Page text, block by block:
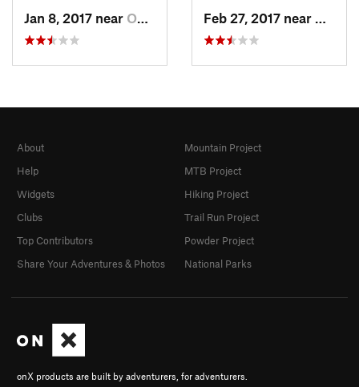
Jan 8, 2017 near Owens C…, AL
onX products are built by adventurers, for adventurers.
About
Help
Widgets
Clubs
Top Contributors
Share Your Adventures & Photos
Mountain Project
MTB Project
Hiking Project
Trail Run Project
Powder Project
National Parks